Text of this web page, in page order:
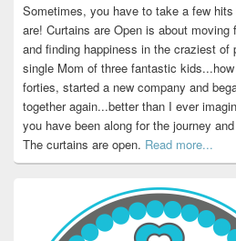
Sometimes, you have to take a few
are! Curtains are Open is about moving
and finding happiness in the craziest
single Mom of three fantastic
forties, started a new company and
together again...better than I ever
you have been along for the journey
The curtains are open. Read more...